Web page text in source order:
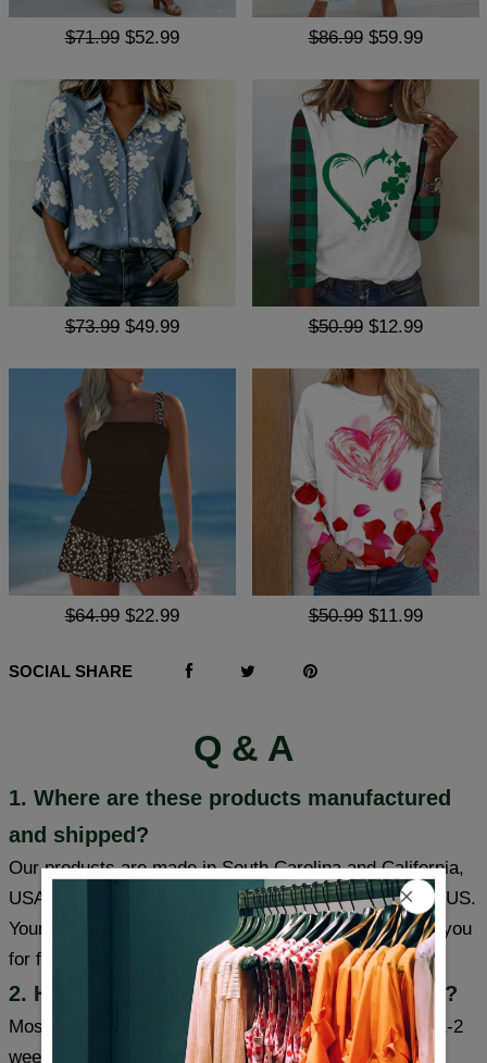
$71.99 $52.99 $86.99 $59.99
$73.99 $49.99 $50.99 $12.99
$64.99 $22.99 $50.99 $11.99
SOCIAL SHARE
Q & A
1. Where are these products manufactured
and shipped?
Our products are made in South Carolina and California,
USA, and we have warehouses in the USA/CAN/UK/AUS.
Your item will be shipped from a warehouse closer to you
for faster delivery.
2. How long will it take to receive my item?
Most cities (USA/Canada/UK/Australia) usually take 1-2
weeks, some cities can receive items within a week,